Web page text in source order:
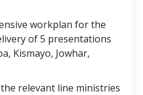
workplan for the
of 5 presentations
Kismayo, Jowhar,
relevant line ministries